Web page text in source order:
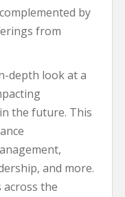
by
from
depth look at a
the future. This
and more.
the